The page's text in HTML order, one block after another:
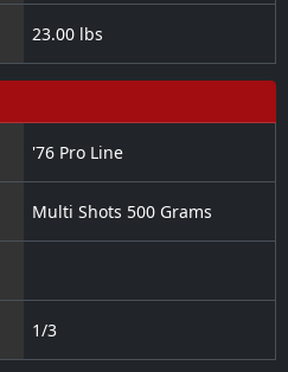
23.00 lbs
'76 Pro Line
Multi Shots 500 Grams
1/3